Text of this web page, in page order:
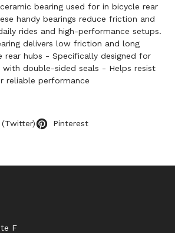
bearing used for in bicycle rear
handy bearings reduce friction and
rides and high-performance setups.
delivers low friction and long
rear hubs - Specifically designed for
with double-sided seals - Helps resist
reliable performance
(Twitter) Pinterest
F